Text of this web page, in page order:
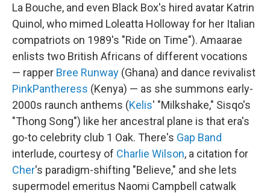
La Bouche, and even Black Box's hired avatar Katrin
Quinol, who mimed Loleatta Holloway for her Italian
compatriots on 1989's "Ride on Time"). Amaarae
enlists two British Africans of different vocations
— rapper Bree Runway (Ghana) and dance revivalist
PinkPantheress (Kenya) — as she summons early-
2000s raunch anthems (Kelis' "Milkshake," Sisqo's
"Thong Song") like her ancestral plane is that era's
go-to celebrity club 1 Oak. There's Gap Band
interlude, courtesy of Charlie Wilson, a citation for
Cher's paradigm-shifting "Believe," and she lets
supermodel emeritus Naomi Campbell catwalk